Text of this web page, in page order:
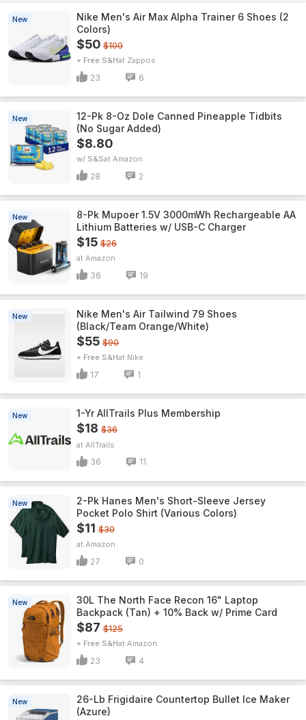
New
Nike Men's Air Max Alpha Trainer 6 Shoes (2
Colors)
$50 $100
+ Free S&H Zappos
23 6
New
12-Pk 8-Oz Dole Canned Pineapple Tidbits
(No Sugar Added)
$8.80
w/ S&S Amazon
28 2
New
8-Pk Mupoer 1.5V 3000mWh Rechargeable AA
Lithium Batteries w/ USB-C Charger
$15 $26
Amazon
36 19
New
Nike Men's Air Tailwind 79 Shoes
(Black/Team Orange/White)
$55 $90
+ Free S&H Nike
17 1
New 1-Yr AllTrails Plus Membership
$18 $36
AllTrails
36 11
New
2-Pk Hanes Men's Short-Sleeve Jersey
Pocket Polo Shirt (Various Colors)
$11 $30
Amazon
27 0
New
30L The North Face Recon 16" Laptop
Backpack (Tan) + 10% Back w/ Prime Card
$87 $125
+ Free S&H Amazon
23 4
New
26-Lb Frigidaire Countertop Bullet Ice Maker
(Azure)